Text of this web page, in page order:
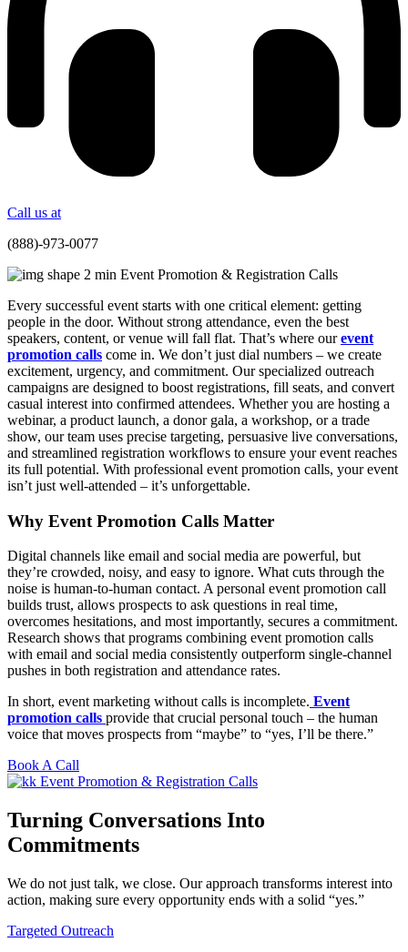
Call us at
(888)-973-0077
Every successful event starts with one critical element: getting
people in the door. Without strong attendance, even the best
speakers, content, or venue will fall flat. That’s where ourevent
promotion calls come in. We don’t just dial numbers – we create
excitement, urgency, and commitment. Our specialized outreach
campaigns are designed to boost registrations, fill seats, and convert
casual interest into confirmed attendees. Whether you are hosting a
webinar, a product launch, a donor gala, a workshop, or a trade
show, our team uses precise targeting, persuasive live conversations,
and streamlined registration workflows to ensure your event reaches
its full potential. With professional event promotion calls, your event
isn’t just well-attended – it’s unforgettable.
Why Event Promotion Calls Matter
Digital channels like email and social media are powerful, but
they’re crowded, noisy, and easy to ignore. What cuts through the
noise is human-to-human contact. A personal event promotion call
builds trust, allows prospects to ask questions in real time,
overcomes hesitations, and most importantly, secures a commitment.
Research shows that programs combining event promotion calls
with email and social media consistently outperform single-channel
pushes in both registration and attendance rates.
In short, event marketing without calls is incomplete. Event
promotion calls provide that crucial personal touch – the human
voice that moves prospects from “maybe” to “yes, I’ll be there.”
Book A Call
Turning Conversations Into
Commitments
We do not just talk, we close. Our approach transforms interest into
action, making sure every opportunity ends with a solid “yes.”
Targeted Outreach